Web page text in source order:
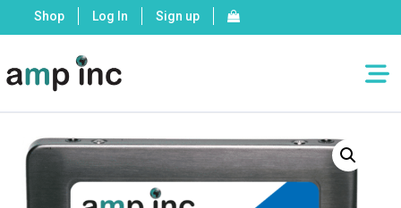
Shop Log In Sign up